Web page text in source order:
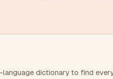
dictionary to find